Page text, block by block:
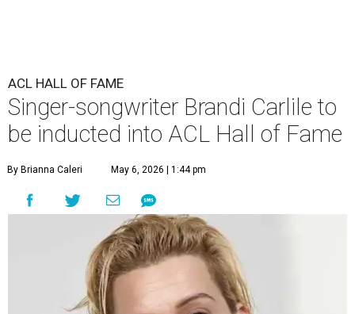
ACL HALL OF FAME
Singer-songwriter Brandi Carlile to
be inducted into ACL Hall of Fame
By Brianna Caleri May 6, 2026 | 1:44 pm